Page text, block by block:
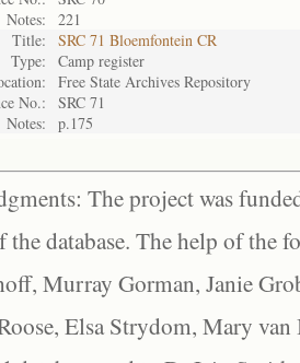
Notes:
221
Title:
SRC 71 Bloemfontein CR
Type:
Camp register
Free State Archives Repository
No.:
SRC 71
Notes:
p.175
The project was
the database. The help of the
Murray Gorman, Janie
Elsa Strydom, Mary